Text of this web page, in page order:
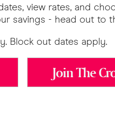
view rates, and
savings - head out to
Block out dates apply.
Join The